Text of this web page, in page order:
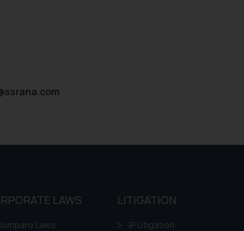
LAWS
Laws
LITIGATION
IP Litigation